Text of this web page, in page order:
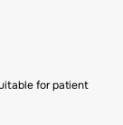
for patient